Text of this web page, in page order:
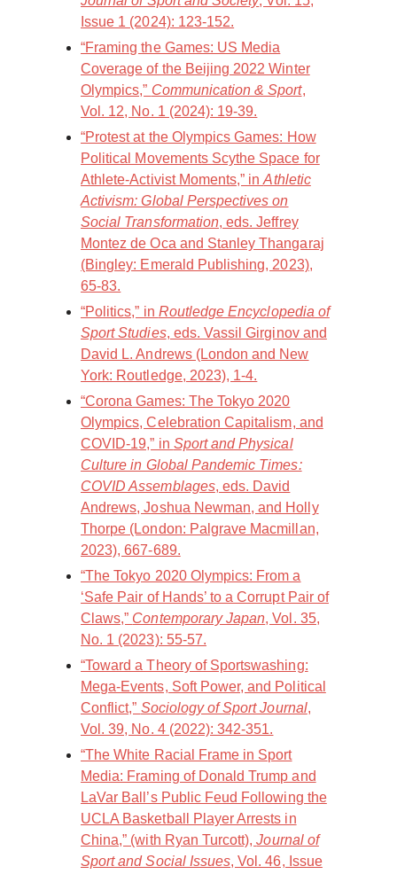
Issue 1 (2024): 123-152.
“Framing the Games: US Media
Coverage of the Beijing 2022 Winter
Olympics,” Communication & Sport,
Vol. 12, No. 1 (2024): 19-39.
“Protest at the Olympics Games: How
Political Movements Scythe Space for
Athlete-Activist Moments,” inAthletic
Activism: Global Perspectives on
Social Transformation, eds. Jeffrey
Montez de Oca and Stanley Thangaraj
(Bingley: Emerald Publishing, 2023),
65-83.
“Politics,” in Routledge Encyclopedia of
Sport Studies, eds. Vassil Girginov and
David L. Andrews (London and New
York: Routledge, 2023), 1-4.
“Corona Games: The Tokyo 2020
Olympics, Celebration Capitalism, and
COVID-19,” in Sport and Physical
Culture in Global Pandemic Times:
COVID Assemblages, eds. David
Andrews, Joshua Newman, and Holly
Thorpe (London: Palgrave Macmillan,
2023), 667-689.
“The Tokyo 2020 Olympics: From a
‘Safe Pair of Hands’ to a Corrupt Pair of
Claws,” Contemporary Japan, Vol. 35,
No. 1 (2023): 55-57.
“Toward a Theory of Sportswashing:
Mega-Events, Soft Power, and Political
Conflict,” Sociology of Sport Journal,
Vol. 39, No. 4 (2022): 342-351.
“The White Racial Frame in Sport
Media: Framing of Donald Trump and
LaVar Ball’s Public Feud Following the
UCLA Basketball Player Arrests in
China,” (with Ryan Turcott),Journal of
Sport and Social Issues, Vol. 46, Issue